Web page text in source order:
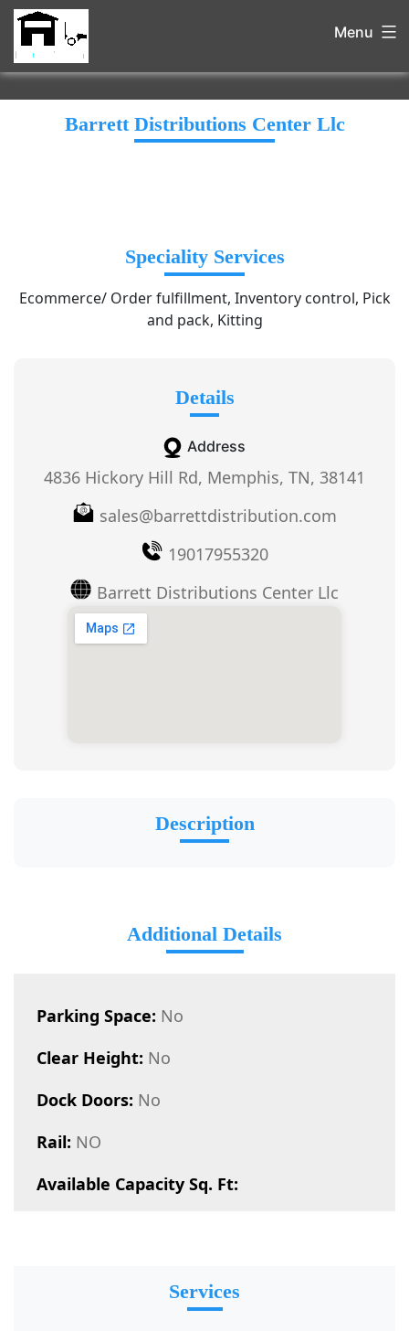
Menu
Barrett Distributions Center Llc
Speciality Services
Ecommerce/ Order fulfillment, Inventory control, Pick
and pack, Kitting
Details
Address
4836 Hickory Hill Rd, Memphis, TN, 38141
sales@barrettdistribution.com
19017955320
Barrett Distributions Center Llc
Description
Additional Details
Parking Space: No
Clear Height: No
Dock Doors: No
Rail: NO
Available Capacity Sq. Ft:
Services